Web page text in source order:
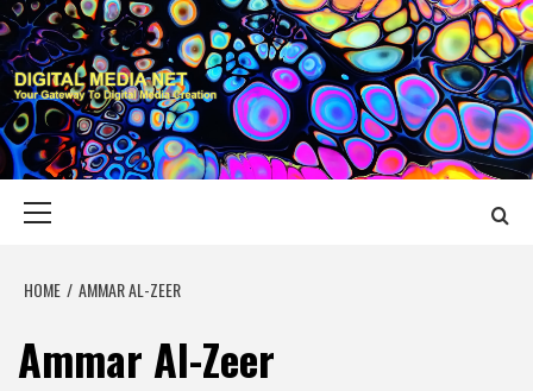
Skip
to
content
DIGITAL MEDIA
YOUR GATEWAY TO DIGITAL MEDIA CREATION
HOME AMMAR AL-ZEER
Ammar Al-Zeer